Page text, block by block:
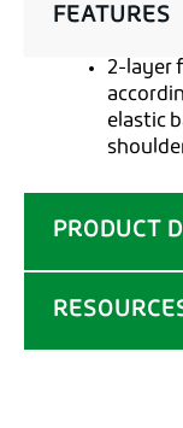
FEATURES
PRODUCT
2-layer
elastic